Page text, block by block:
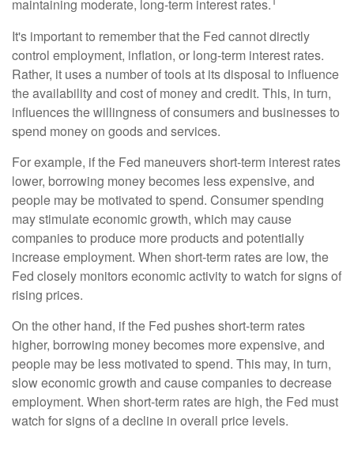
maintaining moderate, long-term interest rates.
It's important to remember that the Fed cannot directly
control employment, inflation, or long-term interest rates.
Rather, it uses a number of tools at its disposal to influence
the availability and cost of money and credit. This, in turn,
influences the willingness of consumers and businesses to
spend money on goods and services.
For example, if the Fed maneuvers short-term interest rates
lower, borrowing money becomes less expensive, and
people may be motivated to spend. Consumer spending
may stimulate economic growth, which may cause
companies to produce more products and potentially
increase employment. When short-term rates are low, the
Fed closely monitors economic activity to watch for signs of
rising prices.
On the other hand, if the Fed pushes short-term rates
higher, borrowing money becomes more expensive, and
people may be less motivated to spend. This may, in turn,
slow economic growth and cause companies to decrease
employment. When short-term rates are high, the Fed must
watch for signs of a decline in overall price levels.